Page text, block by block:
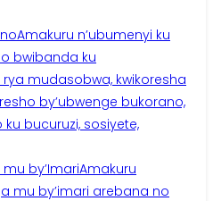
Amakuru n’ubumenyi ku
bwibanda ku
mudasobwa, kwikoresha
by’ubwenge bukorano,
ku bucuruzi, sosiyete,
by’ImariAmakuru
mu by’imari arebana no